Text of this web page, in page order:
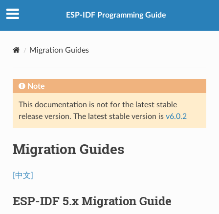
ESP-IDF Programming Guide
Migration Guides
Note
This documentation is not for the latest stable
release version. The latest stable version is v6.0.2
Migration Guides
[中文]
ESP-IDF 5.x Migration Guide